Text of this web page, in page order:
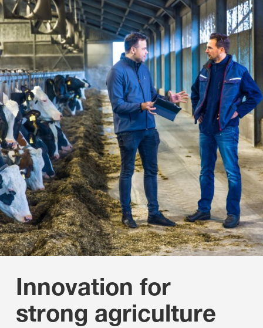
Innovation for
strong agriculture